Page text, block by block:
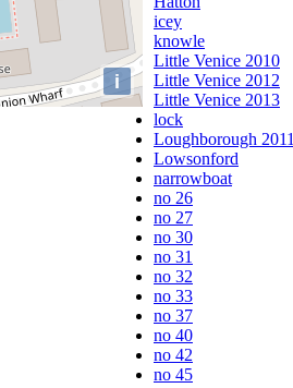
i
icey
knowle
Little Venice 2010
Little Venice 2012
Little Venice 2013
lock
Loughborough 2011
Lowsonford
narrowboat
no 26
no 27
no 30
no 31
no 32
no 33
no 37
no 40
no 42
no 45